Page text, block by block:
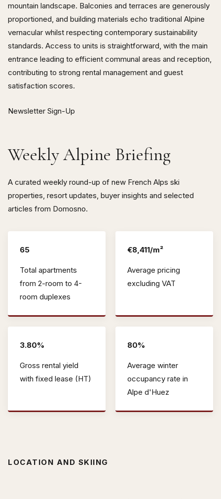
mountain landscape. Balconies and terraces are generously
proportioned, and building materials echo traditional Alpine
vernacular whilst respecting contemporary sustainability
standards. Access to units is straightforward, with the main
entrance leading to efficient communal areas and reception,
contributing to strong rental management and guest
satisfaction scores.
Newsletter Sign-Up
Weekly Alpine Briefing
A curated weekly round-up of new French Alps ski
properties, resort updates, buyer insights and selected
articles from Domosno.
65
Total apartments
from 2-room to 4-
room duplexes
€8,411/m²
Average pricing
excluding VAT
3.80%
Gross rental yield
with fixed lease (HT)
80%
Average winter
occupancy rate in
Alpe d'Huez
LOCATION AND SKIING